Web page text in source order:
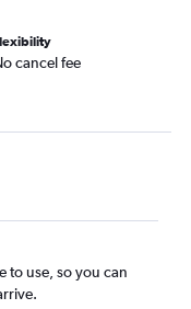
cancel fee
to use, so you can